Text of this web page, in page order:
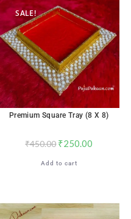
SALE!
Premium Square Tray (8 X 8)
₹450.00 ₹250.00
Add to cart